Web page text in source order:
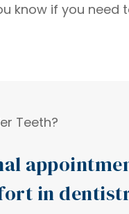
know if you need
Teeth?
in